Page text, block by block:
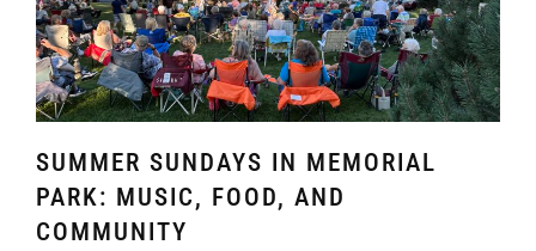
SUMMER SUNDAYS IN MEMORIAL
PARK: MUSIC, FOOD, AND
COMMUNITY